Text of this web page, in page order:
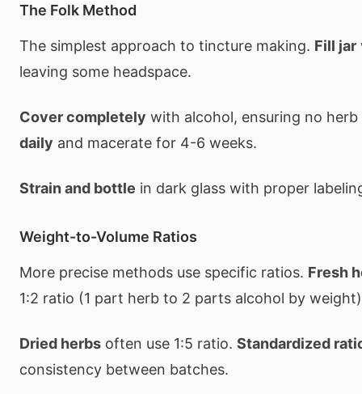
The Folk Method
The simplest approach to tincture making. Fill jar
leaving some headspace.
Cover completely with alcohol, ensuring no
daily and macerate for 4-6 weeks.
Strain and bottle in dark glass with proper
Weight-to-Volume Ratios
More precise methods use specific ratios. Fresh
1:2 ratio (1 part herb to 2 parts alcohol by
Dried herbs often use 1:5 ratio. Standardized
consistency between batches.